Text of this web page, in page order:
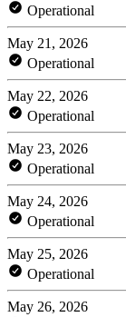
Operational
May 21, 2026
Operational
May 22, 2026
Operational
May 23, 2026
Operational
May 24, 2026
Operational
May 25, 2026
Operational
May 26, 2026